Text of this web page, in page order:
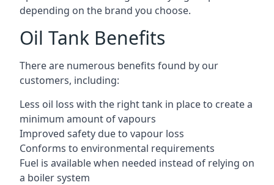
depending on the brand you choose.
Oil Tank Benefits
There are numerous benefits found by our
customers, including:
Less oil loss with the right tank in place to create a
minimum amount of vapours
Improved safety due to vapour loss
Conforms to environmental requirements
Fuel is available when needed instead of relying on
a boiler system